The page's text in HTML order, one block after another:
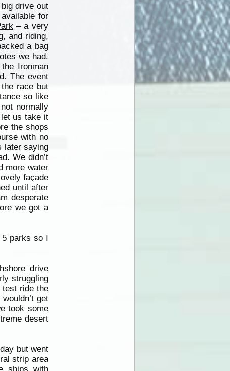
drive out
for
– a very
and riding,
a bag
we had.
Ironman
The event
race but
so like
normally
us take it
the shops
with no
later saying
We didn’t
more water
façade
until after
desperate
we got a
5 parks so I
drive
struggling
test ride the
get
took some
desert
but went
strip area